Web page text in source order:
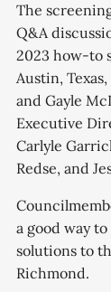
The
Q&A
2023 how-to
Austin,
and Gayle
Executive
Carlyle
Redse, and
a good way
solutions to
Richmond.